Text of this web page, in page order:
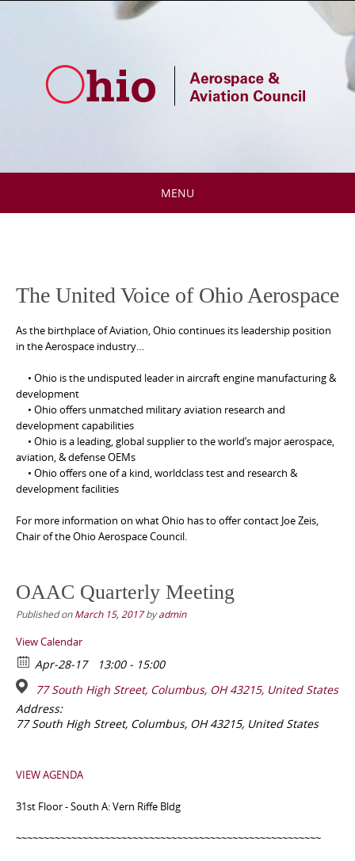
MENU
The United Voice of Ohio Aerospace
As the birthplace of Aviation, Ohio continues its leadership position
in the Aerospace industry…
• Ohio is the undisputed leader in aircraft engine manufacturing &
development
• Ohio offers unmatched military aviation research and
development capabilities
• Ohio is a leading, global supplier to the world’s major aerospace,
aviation, & defense OEMs
• Ohio offers one of a kind, worldclass test and research &
development facilities
For more information on what Ohio has to offer contact Joe Zeis,
Chair of the Ohio Aerospace Council.
OAAC Quarterly Meeting
Published onMarch 15, 2017byadmin
View Calendar
Apr-28-17
13:00 - 15:00
77 South High Street, Columbus, OH 43215, United States
Address:
77 South High Street, Columbus, OH 43215, United States
VIEW AGENDA
31st Floor - South A: Vern Riffe Bldg
~~~~~~~~~~~~~~~~~~~~~~~~~~~~~~~~~~~~~~~~~~~~~~~~~~~~~~~